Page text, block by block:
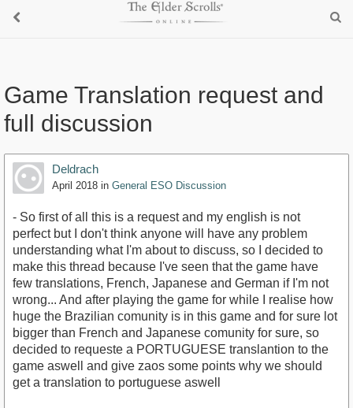
Game Translation request and
full discussion
Deldrach
April 2018 in General ESO Discussion
- So first of all this is a request and my english is not
perfect but I don't think anyone will have any problem
understanding what I'm about to discuss, so I decided to
make this thread because I've seen that the game have
few translations, French, Japanese and German if I'm not
wrong... And after playing the game for while I realise how
huge the Brazilian comunity is in this game and for sure lot
bigger than French and Japanese comunity for sure, so
decided to requeste a PORTUGUESE translantion to the
game aswell and give zaos some points why we should
get a translation to portuguese aswell